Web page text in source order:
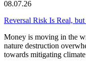
08.07.26
Reversal Risk Is Real,
Money is moving in the
nature destruction
towards mitigating